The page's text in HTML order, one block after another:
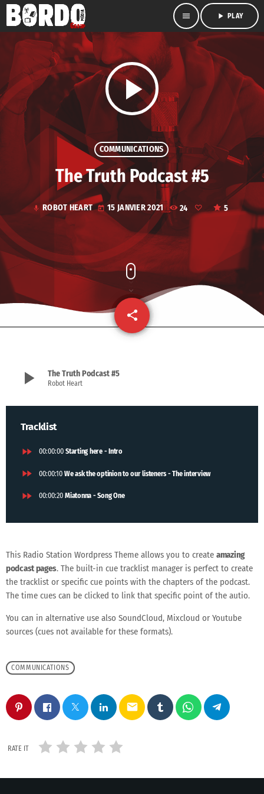
menu play_arrow PLAY
play_arrow
COMMUNICATIONS
The Truth Podcast #5
mic ROBOT HEART today 15 JANVIER 2021 24 5
share
email
play_arrow The Truth Podcast #5
Robot Heart
Tracklist
fast_forward 00:00:00 Starting here - Intro
fast_forward 00:00:10 We ask the optinion to our listeners - The interview
fast_forward 00:00:20 Miatonna - Song One
This Radio Station Wordpress Theme allows you to create amazing
podcast pages. The built-in cue tracklist manager is perfect to create
the tracklist or specific cue points with the chapters of the podcast.
The time cues can be clicked to link that specific point of the autio.
You can in alternative use also SoundCloud, Mixcloud or Youtube
sources (cues not available for these formats).
COMMUNICATIONS
email
RATE IT